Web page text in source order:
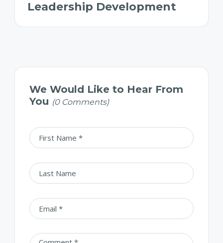
Leadership Development
We Would Like to Hear From
You (0 Comments)